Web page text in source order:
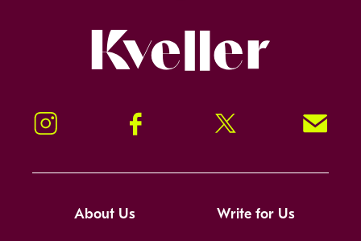
Instagram Facebook Twitter Signup!
About Us Write for Us